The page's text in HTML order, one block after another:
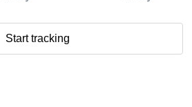
Start tracking